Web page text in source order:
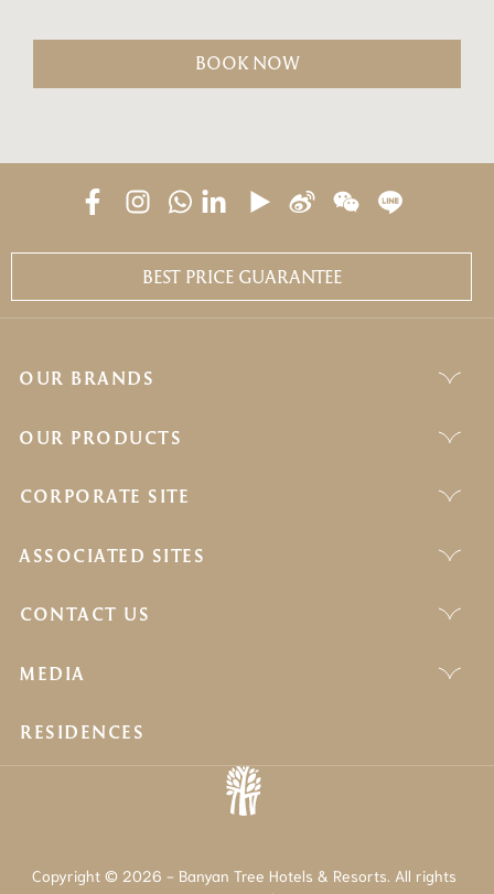
BOOK NOW
BEST PRICE GUARANTEE
OUR BRANDS
OUR PRODUCTS
CORPORATE SITE
ASSOCIATED SITES
CONTACT US
MEDIA
RESIDENCES
Copyright © 2026 - Banyan Tree Hotels & Resorts. All rights